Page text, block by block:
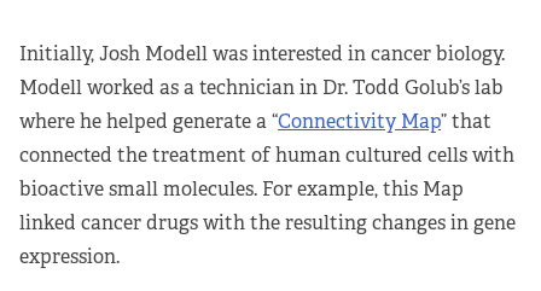
Initially, Josh Modell was interested in cancer biology.
Modell worked as a technician in Dr. Todd Golub’s lab
where he helped generate a “Connectivity Map” that
connected the treatment of human cultured cells with
bioactive small molecules. For example, this Map
linked cancer drugs with the resulting changes in gene
expression.